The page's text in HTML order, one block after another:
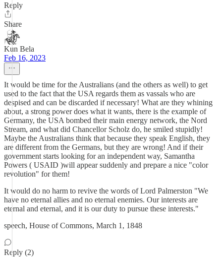
Reply
Share
Kun Bela
Feb 16, 2023
It would be time for the Australians (and the others as well) to get
used to the fact that the USA regards them as vassals who are
despised and can be discarded if necessary! What are they whining
about, a strong power does what it wants, there is the example of
Germany, the USA bombed their main energy network, the Nord
Stream, and what did Chancellor Scholz do, he smiled stupidly!
Maybe the Australians think that because they speak English, they
are different from the Germans, but they are wrong! And if their
government starts looking for an independent way, Samantha
Powers ( USAID )will appear suddenly and prepare a nice "color
revolution" for them!
It would do no harm to revive the words of Lord Palmerston "We
have no eternal allies and no eternal enemies. Our interests are
eternal and eternal, and it is our duty to pursue these interests."
speech, House of Commons, March 1, 1848
Reply (2)